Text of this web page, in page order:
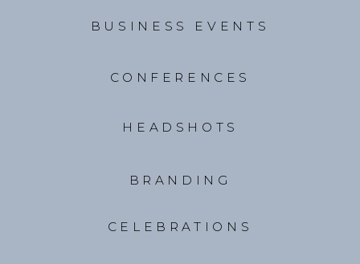
BUSINESS EVENTS
HEADSHOTS
CONFERENCES
BRANDING
CELEBRATIONS